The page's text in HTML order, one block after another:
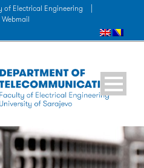
of Electrical Engineering
Webmail